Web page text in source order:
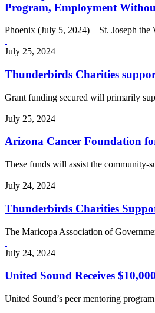
Program, Employment
Phoenix (July 5, 2024)—St. Joseph the
July 25, 2024
Thunderbirds Charities
Grant funding secured will primarily
July 25, 2024
Arizona Cancer Foundation
These funds will assist the
July 24, 2024
Thunderbirds Charities
The Maricopa Association of
July 24, 2024
United Sound Receives
United Sound’s peer mentoring